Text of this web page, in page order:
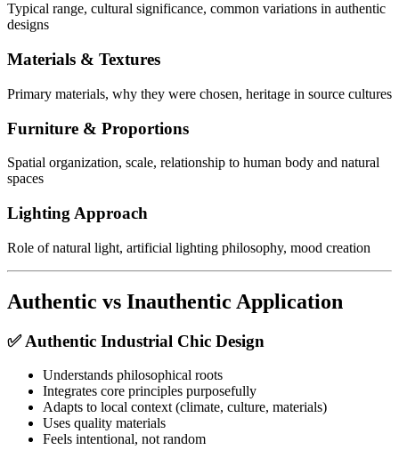
Typical range, cultural significance, common variations in authentic
designs
Materials & Textures
Primary materials, why they were chosen, heritage in source cultures
Furniture & Proportions
Spatial organization, scale, relationship to human body and natural
spaces
Lighting Approach
Role of natural light, artificial lighting philosophy, mood creation
Authentic vs Inauthentic Application
✅ Authentic Industrial Chic Design
Understands philosophical roots
Integrates core principles purposefully
Adapts to local context (climate, culture, materials)
Uses quality materials
Feels intentional, not random